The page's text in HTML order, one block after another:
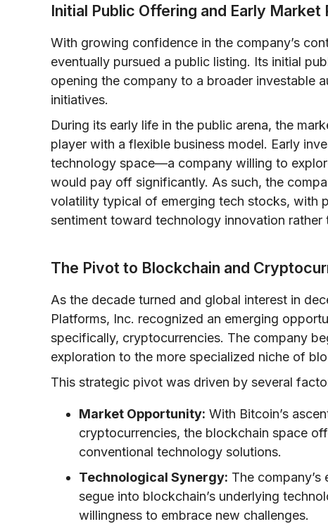
Initial Public Offering and Early Market
With growing confidence in the company’s
eventually pursued a public listing. Its initial
opening the company to a broader investable
initiatives.
During its early life in the public arena, the
player with a flexible business model. Early
technology space—a company willing to
would pay off significantly. As such, the
volatility typical of emerging tech stocks, with
sentiment toward technology innovation rather
The Pivot to Blockchain and
As the decade turned and global interest in
Platforms, Inc. recognized an emerging
specifically, cryptocurrencies. The company
exploration to the more specialized niche of
This strategic pivot was driven by several
Market Opportunity: With Bitcoin’s
cryptocurrencies, the blockchain space
conventional technology solutions.
Technological Synergy: The
segue into blockchain’s underlying
willingness to embrace new challenges.